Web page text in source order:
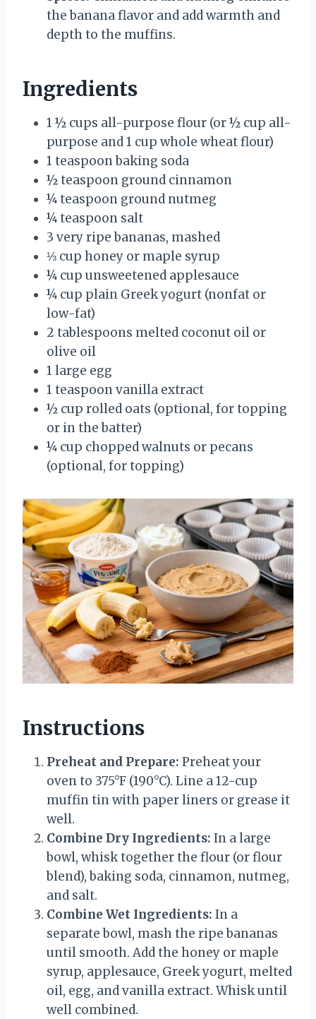
the banana flavor and add warmth and
depth to the muffins.
Ingredients
1 ½ cups all-purpose flour (or ½ cup all-
purpose and 1 cup whole wheat flour)
1 teaspoon baking soda
½ teaspoon ground cinnamon
¼ teaspoon ground nutmeg
¼ teaspoon salt
3 very ripe bananas, mashed
⅓ cup honey or maple syrup
¼ cup unsweetened applesauce
¼ cup plain Greek yogurt (nonfat or
low-fat)
2 tablespoons melted coconut oil or
olive oil
1 large egg
1 teaspoon vanilla extract
½ cup rolled oats (optional, for topping
or in the batter)
¼ cup chopped walnuts or pecans
(optional, for topping)
Instructions
Preheat and Prepare: Preheat your
oven to 375°F (190°C). Line a 12-cup
muffin tin with paper liners or grease it
well.
Combine Dry Ingredients: In a large
bowl, whisk together the flour (or flour
blend), baking soda, cinnamon, nutmeg,
and salt.
Combine Wet Ingredients: In a
separate bowl, mash the ripe bananas
until smooth. Add the honey or maple
syrup, applesauce, Greek yogurt, melted
oil, egg, and vanilla extract. Whisk until
well combined.